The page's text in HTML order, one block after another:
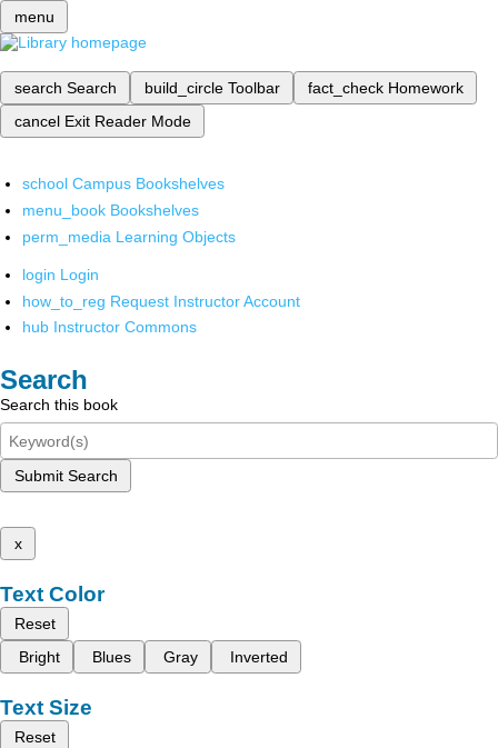
menu
search Search build_circle Toolbar fact_check Homework
cancel Exit Reader Mode
school Campus Bookshelves
menu_book Bookshelves
perm_media Learning Objects
login Login
how_to_reg Request Instructor Account
hub Instructor Commons
Search
Search this book
Submit Search
x
Text Color
Reset
Bright
Blues Gray Inverted
Text Size
Reset